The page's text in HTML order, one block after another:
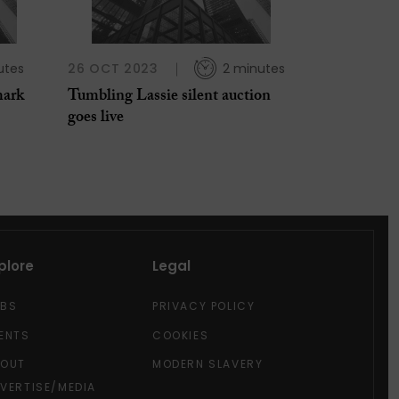
26 OCT 2023 2 minutes
Tumbling Lassie silent auction
goes live
MEDIA
Legal
PRIVACY POLICY
COOKIES
MODERN SLAVERY